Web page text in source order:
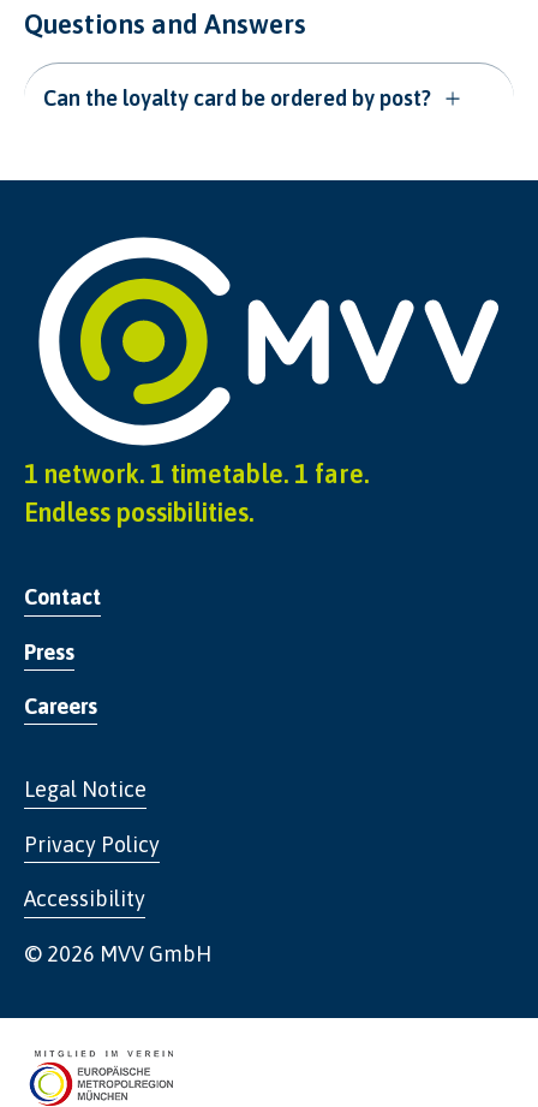
Questions and Answers
Can the loyalty card be ordered by post?
1 network. 1 timetable. 1 fare.
Endless possibilities.
Contact
Press
Careers
Legal Notice
Privacy Policy
Accessibility
© 2026 MVV GmbH